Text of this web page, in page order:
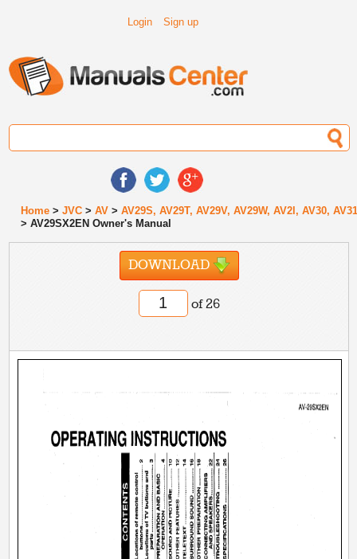
Login Sign up
Home >JVC >AV >AV29S, AV29T, AV29V, AV29W, AV2l, AV30,
> AV29SX2EN Owner's Manual
DOWNLOAD
of 26